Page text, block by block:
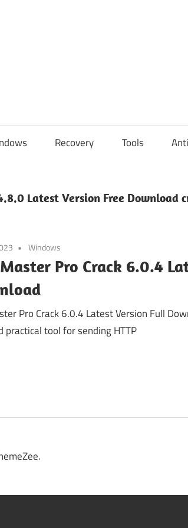
Recovery Tools
Latest Version Free Download
Windows
Pro Crack 6.0.4
Pro Crack 6.0.4 Latest Version Full
practical tool for sending HTTP